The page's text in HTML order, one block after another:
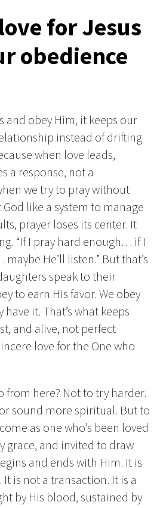
for Jesus
obedience
and obey Him, it keeps our
instead of drifting
when love leads,
a response, not a
we try to pray without
like a system to manage
prayer loses its center. It
“If I pray hard enough… if I
He’ll listen.” But that’s
speak to their
to earn His favor. We obey
it. That’s what keeps
and alive, not perfect
love for the One who
from here? Not to try harder.
sound more spiritual. But to
as one who’s been loved
grace, and invited to draw
and ends with Him. It is
is not a transaction. It is a
by His blood, sustained by